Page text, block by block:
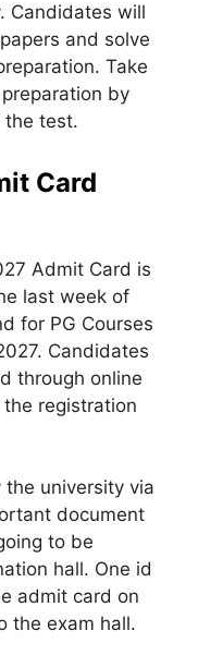
Candidates will
and solve
Take
by
the test.
Card
Admit Card is
last week of
for PG Courses
Candidates
through online
registration
university via
document
to be
hall. One id
admit card on
the exam hall.